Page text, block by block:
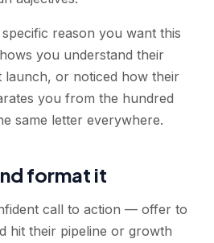
reason you want this
you understand their
launch, or noticed how their
you from the hundred
same letter everywhere.
format it
call to action — offer to
hit their pipeline or growth